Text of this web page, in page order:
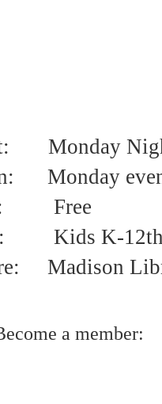
Monday
Monday
Free
Kids K-
Madison
a member: